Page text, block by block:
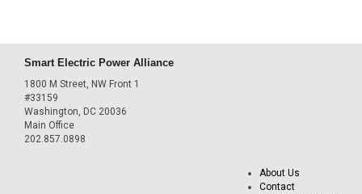
Smart Electric Power Alliance
1800 M Street, NW Front 1
#33159
Washington, DC 20036
Main Office
202.857.0898
About Us
Contact